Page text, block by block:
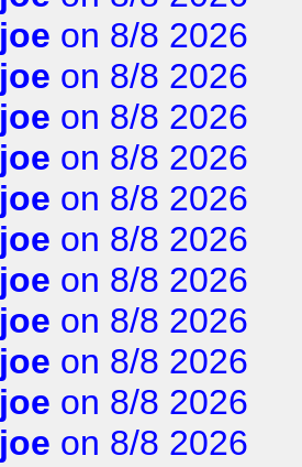
joe on 8/8 2026
joe on 8/8 2026
joe on 8/8 2026
joe on 8/8 2026
joe on 8/8 2026
joe on 8/8 2026
joe on 8/8 2026
joe on 8/8 2026
joe on 8/8 2026
joe on 8/8 2026
joe on 8/8 2026